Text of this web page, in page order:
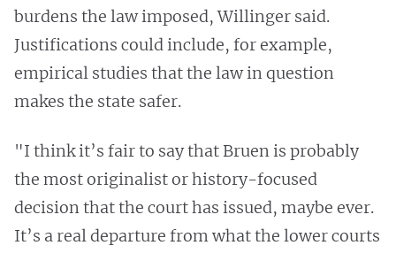
burdens the law imposed, Willinger said.
Justifications could include, for example,
empirical studies that the law in question
makes the state safer.
"I think it’s fair to say that Bruen is probably
the most originalist or history-focused
decision that the court has issued, maybe ever.
It’s a real departure from what the lower courts